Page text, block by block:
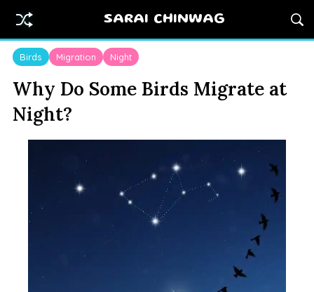
SARAI CHINWAG
Birds Migration Night
Why Do Some Birds Migrate at
Night?